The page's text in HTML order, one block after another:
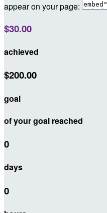
appear on your page:
$30.00
achieved
$200.00
goal
of your goal reached
0
days
0